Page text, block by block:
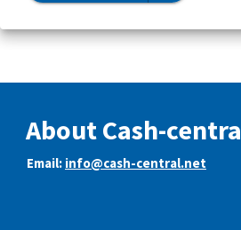
About Cash-
Email: info@cash-central.net